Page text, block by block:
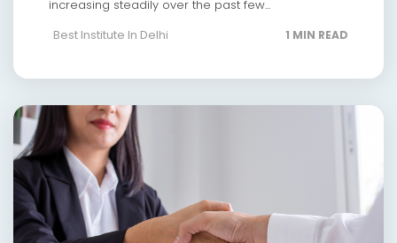
increasing steadily over the past few...
Best Institute In Delhi
1 MIN READ